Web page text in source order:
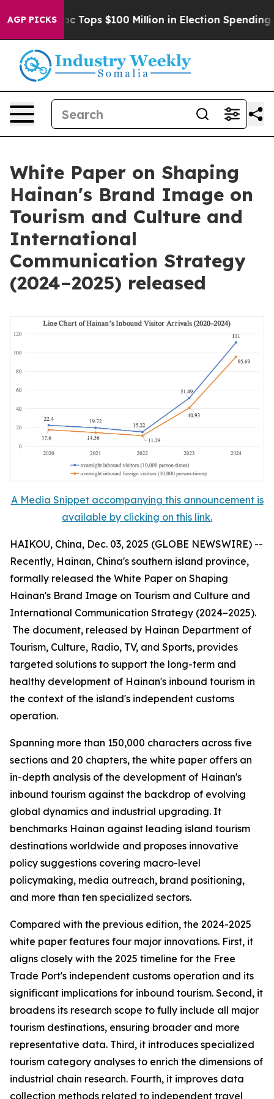
AGP PICKS
her Aipac Tops $100 Million in Election Spending for
White Paper on Shaping
Hainan's Brand Image on
Tourism and Culture and
International
Communication Strategy
(2024–2025) released
A Media Snippet accompanying this announcement is
available by clicking on this link.
HAIKOU, China, Dec. 03, 2025 (GLOBE NEWSWIRE) --
Recently, Hainan, China's southern island province,
formally released the White Paper on Shaping
Hainan's Brand Image on Tourism and Culture and
International Communication Strategy (2024–2025).
The document, released by Hainan Department of
Tourism, Culture, Radio, TV, and Sports, provides
targeted solutions to support the long-term and
healthy development of Hainan's inbound tourism in
the context of the island's independent customs
operation.
Spanning more than 150,000 characters across five
sections and 20 chapters, the white paper offers an
in-depth analysis of the development of Hainan's
inbound tourism against the backdrop of evolving
global dynamics and industrial upgrading. It
benchmarks Hainan against leading island tourism
destinations worldwide and proposes innovative
policy suggestions covering macro-level
policymaking, media outreach, brand positioning,
and more than ten specialized sectors.
Compared with the previous edition, the 2024-2025
white paper features four major innovations. First, it
aligns closely with the 2025 timeline for the Free
Trade Port's independent customs operation and its
significant implications for inbound tourism. Second, it
broadens its research scope to fully include all major
tourism destinations, ensuring broader and more
representative data. Third, it introduces specialized
tourism category analyses to enrich the dimensions of
industrial chain research. Fourth, it improves data
collection methods related to independent travel